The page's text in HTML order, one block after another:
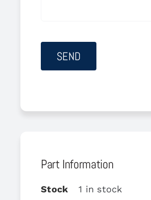
Part Information
Stock 1 in stock